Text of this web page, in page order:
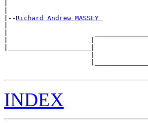
|--Richard Andrew MASSEY
INDEX